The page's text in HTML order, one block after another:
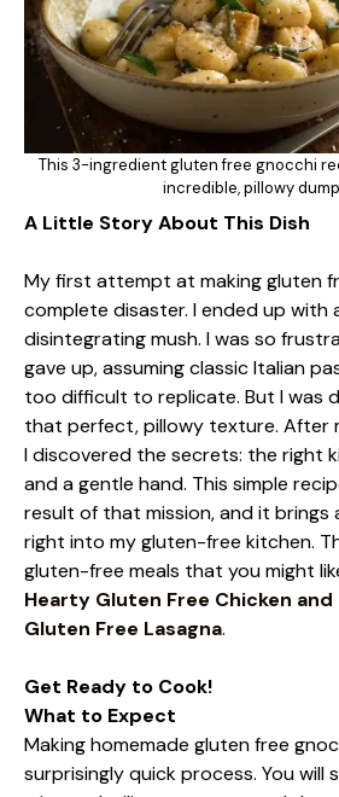
This 3-ingredient gluten free gnocchi
incredible, pillowy
A Little Story About This Dish
My first attempt at making gluten
complete disaster. I ended up with
disintegrating mush. I was so
gave up, assuming classic Italian
too difficult to replicate. But I was
that perfect, pillowy texture. After
I discovered the secrets: the right
and a gentle hand. This simple
result of that mission, and it
right into my gluten-free kitchen.
gluten-free meals that you might
Hearty Gluten Free Chicken and
Gluten Free Lasagna.
Get Ready to Cook!
What to Expect
Making homemade gluten free
surprisingly quick process. You will